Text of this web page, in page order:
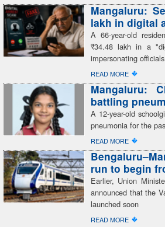
Mangaluru:
lakh in digital
A 66-year-old
₹34.48 lakh in a
impersonating
READ MORE �
Mangaluru:
battling
A 12-year-old
pneumonia for the
READ MORE �
run to begin
Earlier, Union
announced that the
launched soon
READ MORE �